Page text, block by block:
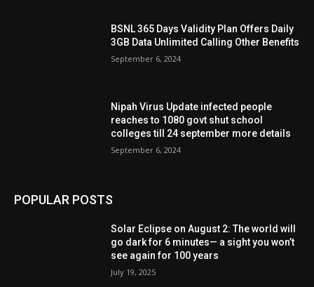
BSNL 365 Days Validity Plan Offers Daily
3GB Data Unlimited Calling Other Benefits
September 6, 2024
Nipah Virus Update infected people
reaches to 1080 govt shut school
colleges till 24 september more details
September 6, 2024
POPULAR POSTS
Solar Eclipse on August 2: The world will
go dark for 6 minutes— a sight you won’t
see again for 100 years
July 19, 2025